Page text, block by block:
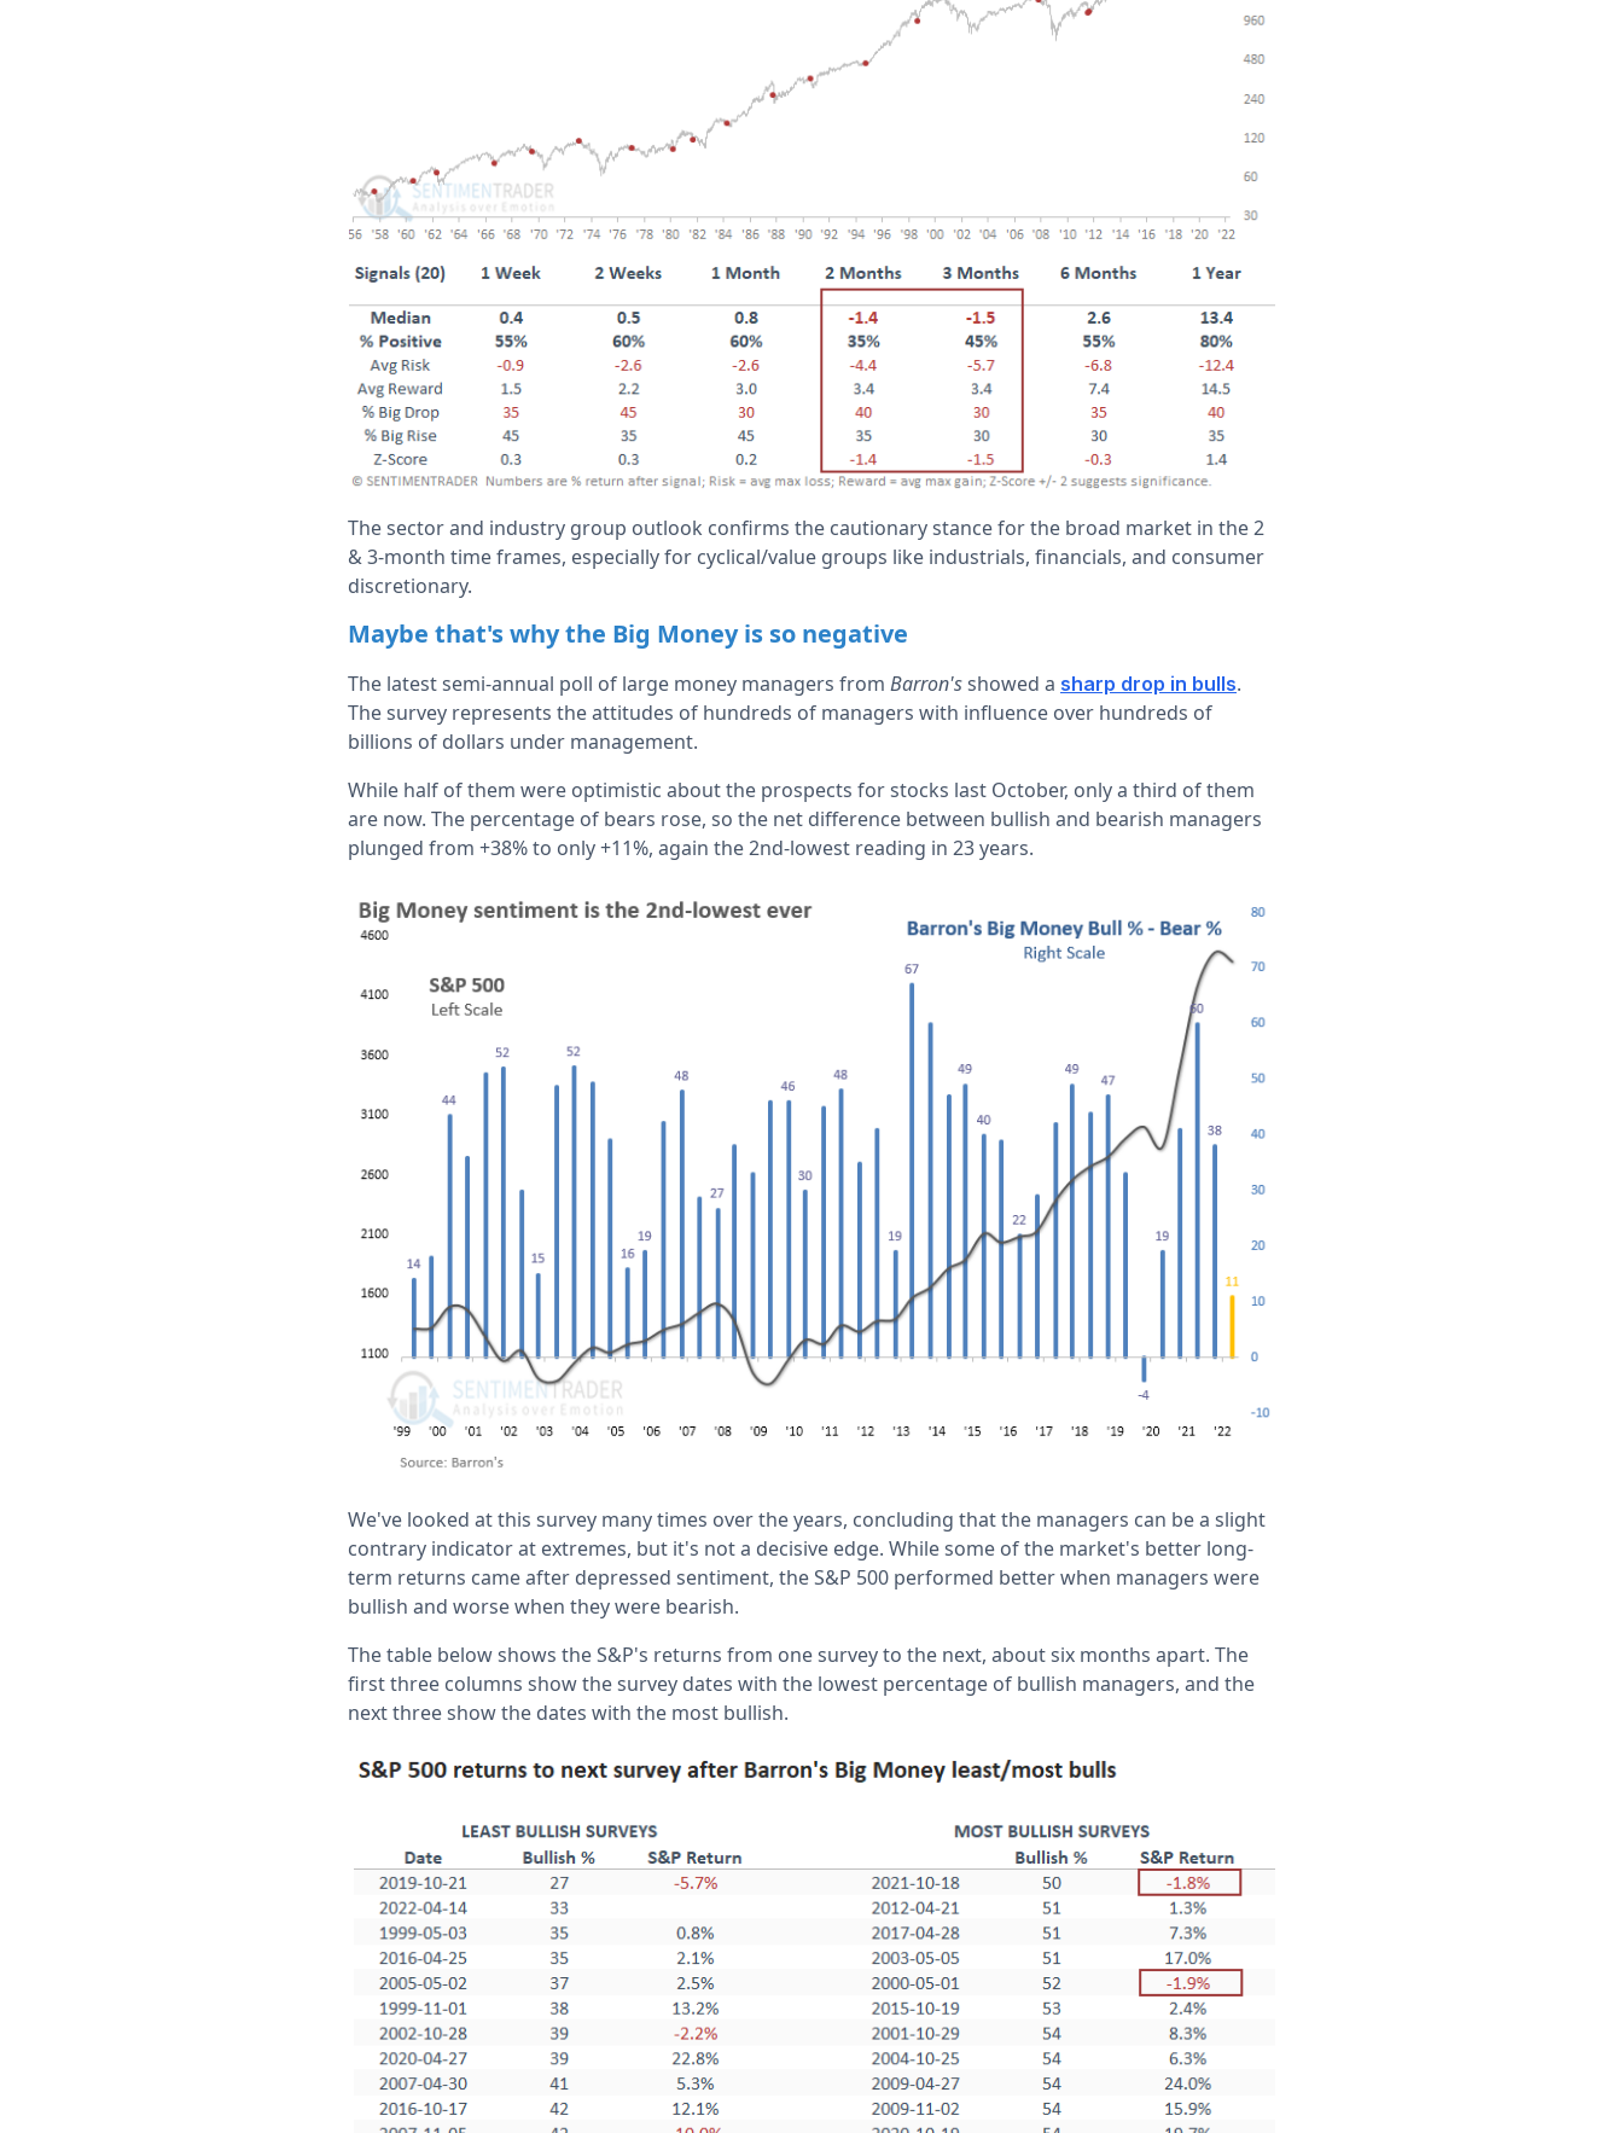
The sector and industry group outlook confirms the cautionary stance for the broad market in the 2
& 3-month time frames, especially for cyclical/value groups like industrials, financials, and consumer
discretionary.
Maybe that's why the Big Money is so negative
The latest semi-annual poll of large money managers from Barron'sshowed a sharp drop in bulls.
The survey represents the attitudes of hundreds of managers with influence over hundreds of
billions of dollars under management.
While half of them were optimistic about the prospects for stocks last October, only a third of them
are now. The percentage of bears rose, so the net difference between bullish and bearish managers
plunged from +38% to only +11%, again the 2nd-lowest reading in 23 years.
We've looked at this survey many times over the years, concluding that the managers can be a slight
contrary indicator at extremes, but it's not a decisive edge. While some of the market's better long-
term returns came after depressed sentiment, the S&P 500 performed better when managers were
bullish and worse when they were bearish.
The table below shows the S&P's returns from one survey to the next, about six months apart. The
first three columns show the survey dates with the lowest percentage of bullish managers, and the
next three show the dates with the most bullish.